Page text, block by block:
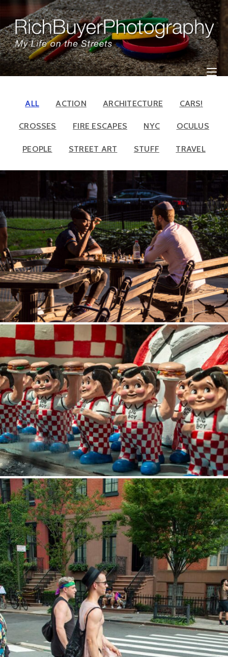
Skip
to
content
ALL ACTION ARCHITECTURE CARS!
CROSSES FIRE ESCAPES NYC OCULUS
PEOPLE STREET ART STUFF TRAVEL